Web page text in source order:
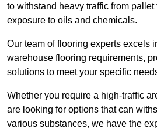
to withstand heavy traffic from
exposure to oils and chemicals.
Our team of flooring experts excels
warehouse flooring requirements,
solutions to meet your specific
Whether you require a high-traffic
are looking for options that can
various substances, we have the